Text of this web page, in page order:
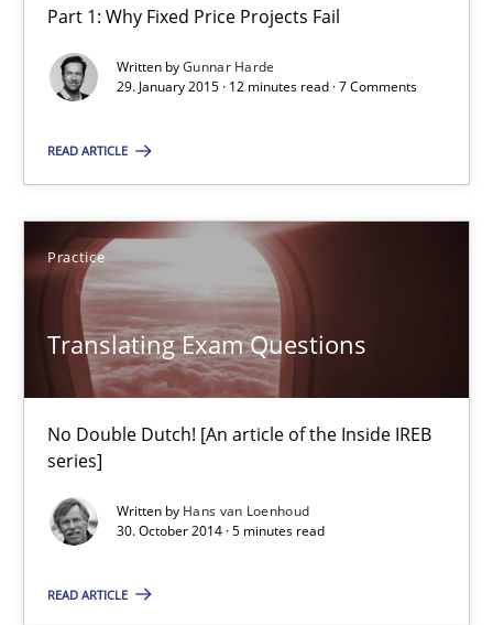
Part 1: Why Fixed Price Projects Fail
Written byGunnar Harde
29. January 2015 · 12 minutes read · 7 Comments
READ ARTICLE
Practice
Translating Exam Questions
No Double Dutch! [An article of the Inside IREB
series]
Written by Hans van Loenhoud
30. October 2014 · 5 minutes read
READ ARTICLE
10 minutes
Practice
Gunnar Harde
29.01.2015
12 minutes